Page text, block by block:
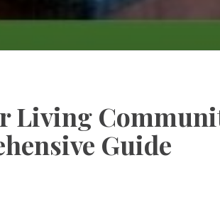
Living
Guide